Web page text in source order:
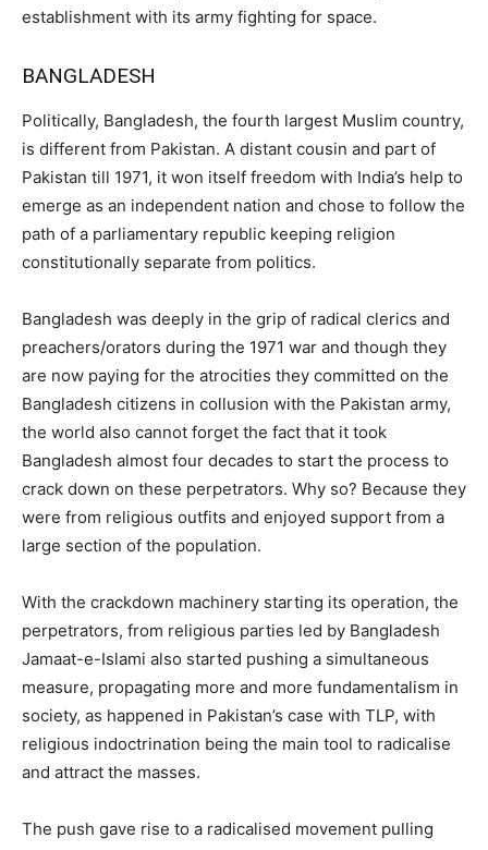
establishment with its army fighting for space.
BANGLADESH
Politically, Bangladesh, the fourth largest Muslim country,
is different from Pakistan. A distant cousin and part of
Pakistan till 1971, it won itself freedom with India’s help to
emerge as an independent nation and chose to follow the
path of a parliamentary republic keeping religion
constitutionally separate from politics.
Bangladesh was deeply in the grip of radical clerics and
preachers/orators during the 1971 war and though they
are now paying for the atrocities they committed on the
Bangladesh citizens in collusion with the Pakistan army,
the world also cannot forget the fact that it took
Bangladesh almost four decades to start the process to
crack down on these perpetrators. Why so? Because they
were from religious outfits and enjoyed support from a
large section of the population.
With the crackdown machinery starting its operation, the
perpetrators, from religious parties led by Bangladesh
Jamaat-e-Islami also started pushing a simultaneous
measure, propagating more and more fundamentalism in
society, as happened in Pakistan’s case with TLP, with
religious indoctrination being the main tool to radicalise
and attract the masses.
The push gave rise to a radicalised movement pulling